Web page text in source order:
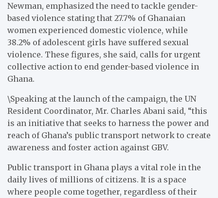
Newman, emphasized the need to tackle gender-
based violence stating that 27.7% of Ghanaian
women experienced domestic violence, while
38.2% of adolescent girls have suffered sexual
violence. These figures, she said, calls for urgent
collective action to end gender-based violence in
Ghana.
\Speaking at the launch of the campaign, the UN
Resident Coordinator, Mr. Charles Abani said, “this
is an initiative that seeks to harness the power and
reach of Ghana’s public transport network to create
awareness and foster action against GBV.
Public transport in Ghana plays a vital role in the
daily lives of millions of citizens. It is a space
where people come together, regardless of their